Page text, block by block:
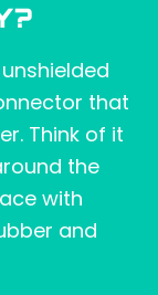
that
Think of it
the
with
and